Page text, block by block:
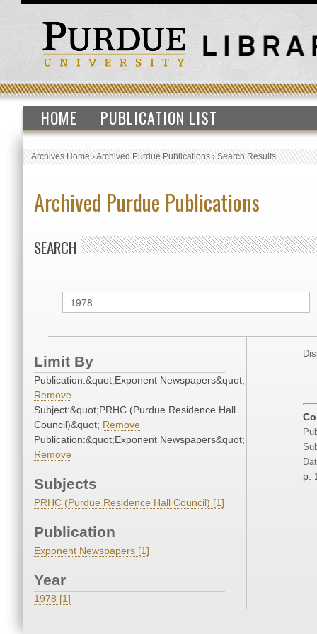
HOME PUBLICATION LIST
Archives Home›Archived Purdue Publications›Search Results
Archived Purdue Publications
SEARCH
Limit By
Publication:&quot;Exponent Newspapers&quot;
Remove
Subject:&quot;PRHC (Purdue Residence Hall
Council)&quot; Remove
Publication:&quot;Exponent Newspapers&quot;
Remove
Subjects
PRHC (Purdue Residence Hall Council) [1]
Publication
Exponent Newspapers [1]
Year
1978 [1]
p.